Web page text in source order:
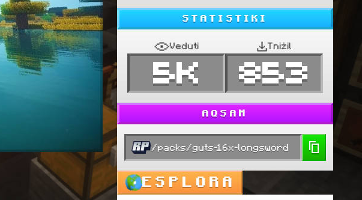
STATISTIKI
Veduti
5K
Tniżil
853
AQSAM
/packs/guts-16x-longsword
ESPLORA